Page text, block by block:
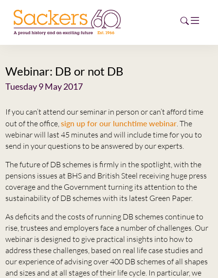
HOME
EVENTS
NEWS
CAREERS
ESG HUB
CONTACT
Webinar: DB or not DB
Tuesday 9 May 2017
If you can’t attend our seminar in person or can’t afford time
out of the office, sign up for our lunchtime webinar. The
webinar will last 45 minutes and will include time for you to
send in your questions to be answered by our experts.
The future of DB schemes is firmly in the spotlight, with the
pensions issues at BHS and British Steel receiving huge press
coverage and the Government turning its attention to the
sustainability of DB schemes with its latest Green Paper.
As deficits and the costs of running DB schemes continue to
rise, trustees and employers face a number of challenges. Our
webinar is designed to give practical insights into how to
address these challenges, based on real life case studies and
our experience of advising over 400 DB schemes of all shapes
and sizes and at all stages of their life cycle. In particular, we